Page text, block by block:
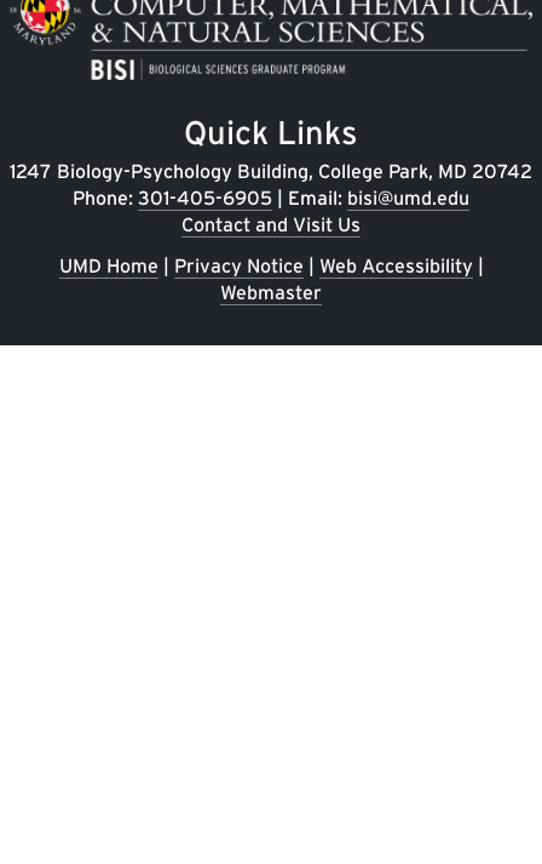
Quick Links
1247 Biology-Psychology Building, College Park, MD 20742
Phone: 301-405-6905 | Email: bisi@umd.edu
Contact and Visit Us
UMD Home | Privacy Notice | Web Accessibility|
Webmaster